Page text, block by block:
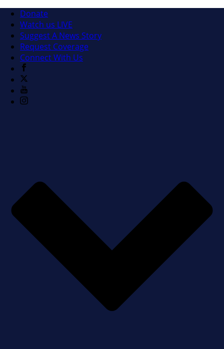
Donate
Watch us LIVE
Suggest A News Story
Request Coverage
Connect With Us